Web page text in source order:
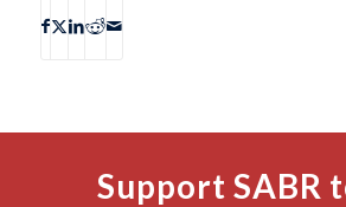
Support SABR